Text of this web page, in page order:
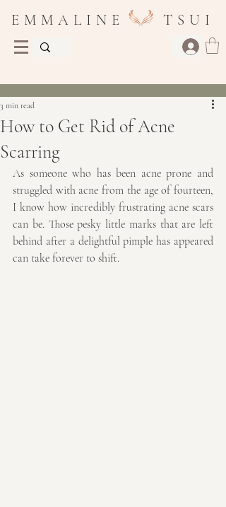
E M M A L I N E T S U I
How to Get Rid of Acne
Scarring
3 min read
As someone who has been acne prone and
struggled with acne from the age of fourteen,
I know how incredibly frustrating acne scars
can be. Those pesky little marks that are left
behind after a delightful pimple has appeared
can take forever to shift.